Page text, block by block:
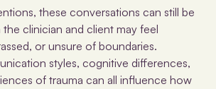
these conversations can still be
clinician and client may feel
or unsure of boundaries.
styles, cognitive differences,
of trauma can all influence how